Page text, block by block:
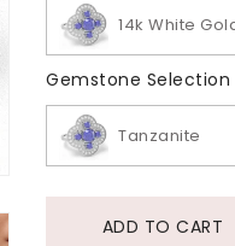
14k White
Gemstone Selection
Tanzanite
ADD TO CART